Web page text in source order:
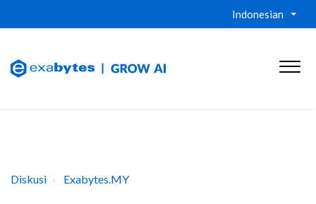
Indonesian
Diskusi Exabytes.MY